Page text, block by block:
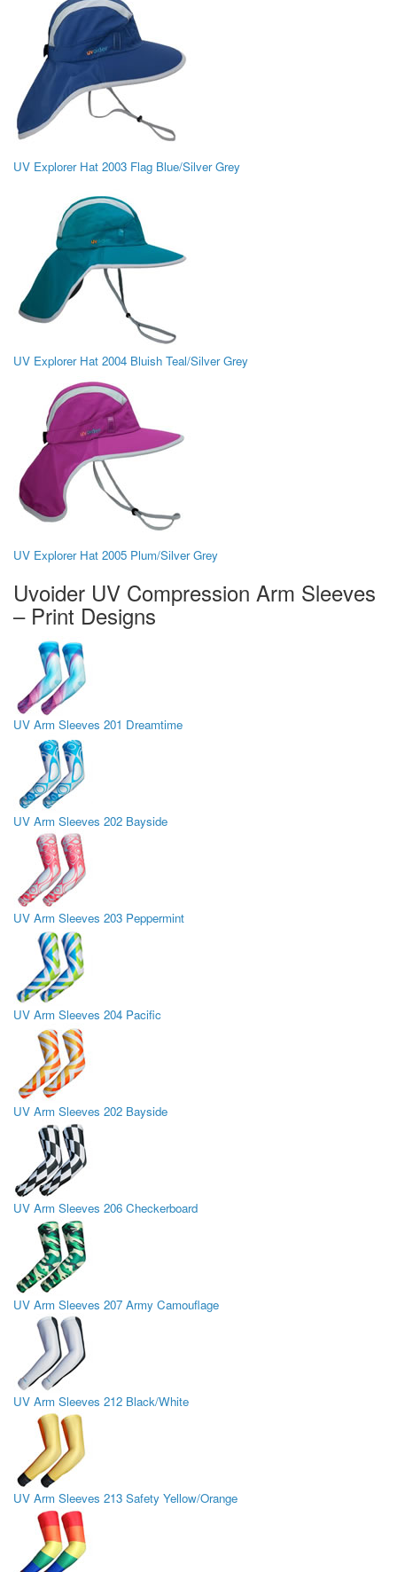
UV Explorer Hat 2003 Flag Blue/Silver Grey
UV Explorer Hat 2004 Bluish Teal/Silver Grey
UV Explorer Hat 2005 Plum/Silver Grey
Uvoider UV Compression Arm Sleeves
– Print Designs
UV Arm Sleeves 201 Dreamtime
UV Arm Sleeves 202 Bayside
UV Arm Sleeves 203 Peppermint
UV Arm Sleeves 204 Pacific
UV Arm Sleeves 202 Bayside
UV Arm Sleeves 206 Checkerboard
UV Arm Sleeves 207 Army Camouflage
UV Arm Sleeves 212 Black/White
UV Arm Sleeves 213 Safety Yellow/Orange